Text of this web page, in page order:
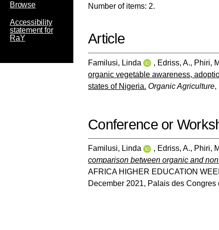
Browse
Accessibility
statement for
RaY
Number of items: 2.
Article
Familusi, Linda , Edriss, A., Phiri,
organic vegetable awareness,
states of Nigeria. Organic Agriculture,
Conference or
Familusi, Linda , Edriss, A., Phiri,
comparison between organic and
AFRICA HIGHER EDUCATION
December 2021, Palais des